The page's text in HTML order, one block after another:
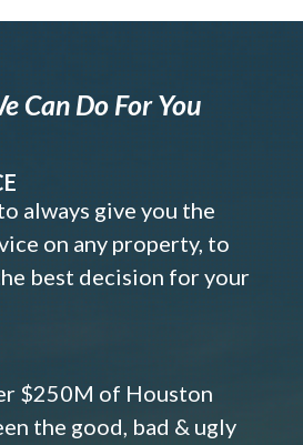
Can Do For You
always give you the
on any property, to
best decision for your
$250M of Houston
the good, bad & ugly